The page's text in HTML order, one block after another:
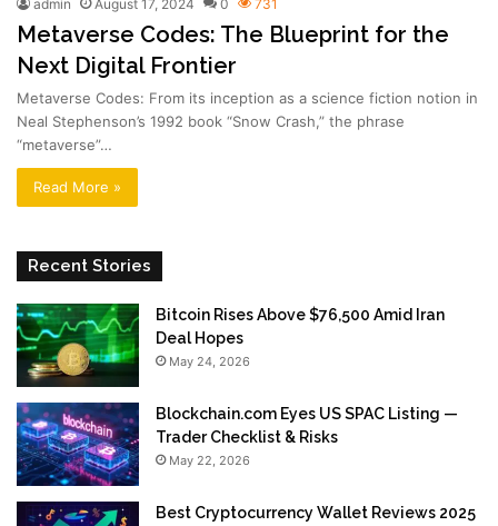
admin August 17, 2024 0 731
Metaverse Codes: The Blueprint for the
Next Digital Frontier
Metaverse Codes: From its inception as a science fiction notion in
Neal Stephenson’s 1992 book “Snow Crash,” the phrase
“metaverse”…
Read More »
Recent Stories
Bitcoin Rises Above $76,500 Amid Iran
Deal Hopes
May 24, 2026
Blockchain.com Eyes US SPAC Listing —
Trader Checklist & Risks
May 22, 2026
Best Cryptocurrency Wallet Reviews 2025